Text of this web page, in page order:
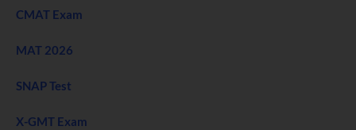
CMAT Exam
MAT 2026
SNAP Test
X-GMT Exam